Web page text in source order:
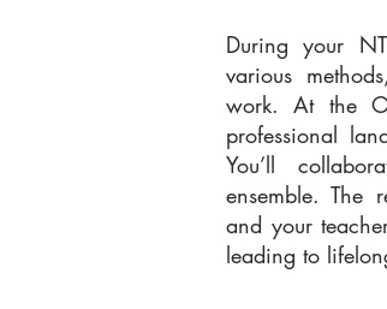
During your
various
work. At the
professional
You’ll
ensemble. The
and your
leading to